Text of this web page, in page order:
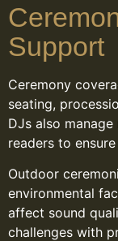
Support
Ceremony
seating,
DJs also
readers to
Outdoor
environmental
affect sound
challenges with